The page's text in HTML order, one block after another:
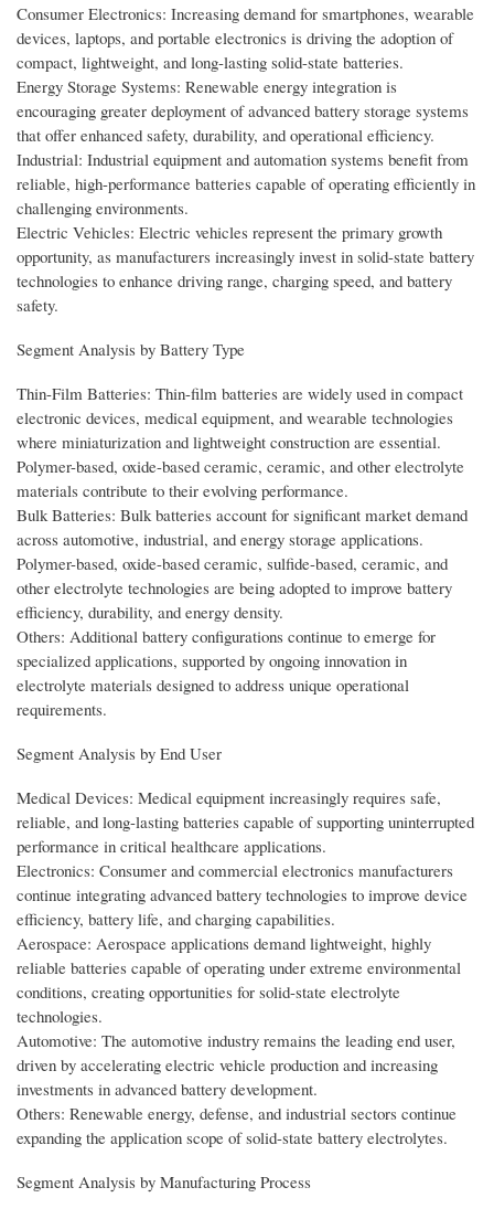
Consumer Electronics: Increasing demand for smartphones, wearable
devices, laptops, and portable electronics is driving the adoption of
compact, lightweight, and long-lasting solid-state batteries.
Energy Storage Systems: Renewable energy integration is
encouraging greater deployment of advanced battery storage systems
that offer enhanced safety, durability, and operational efficiency.
Industrial: Industrial equipment and automation systems benefit from
reliable, high-performance batteries capable of operating efficiently in
challenging environments.
Electric Vehicles: Electric vehicles represent the primary growth
opportunity, as manufacturers increasingly invest in solid-state battery
technologies to enhance driving range, charging speed, and battery
safety.
Segment Analysis by Battery Type
Thin-Film Batteries: Thin-film batteries are widely used in compact
electronic devices, medical equipment, and wearable technologies
where miniaturization and lightweight construction are essential.
Polymer-based, oxide-based ceramic, ceramic, and other electrolyte
materials contribute to their evolving performance.
Bulk Batteries: Bulk batteries account for significant market demand
across automotive, industrial, and energy storage applications.
Polymer-based, oxide-based ceramic, sulfide-based, ceramic, and
other electrolyte technologies are being adopted to improve battery
efficiency, durability, and energy density.
Others: Additional battery configurations continue to emerge for
specialized applications, supported by ongoing innovation in
electrolyte materials designed to address unique operational
requirements.
Segment Analysis by End User
Medical Devices: Medical equipment increasingly requires safe,
reliable, and long-lasting batteries capable of supporting uninterrupted
performance in critical healthcare applications.
Electronics: Consumer and commercial electronics manufacturers
continue integrating advanced battery technologies to improve device
efficiency, battery life, and charging capabilities.
Aerospace: Aerospace applications demand lightweight, highly
reliable batteries capable of operating under extreme environmental
conditions, creating opportunities for solid-state electrolyte
technologies.
Automotive: The automotive industry remains the leading end user,
driven by accelerating electric vehicle production and increasing
investments in advanced battery development.
Others: Renewable energy, defense, and industrial sectors continue
expanding the application scope of solid-state battery electrolytes.
Segment Analysis by Manufacturing Process